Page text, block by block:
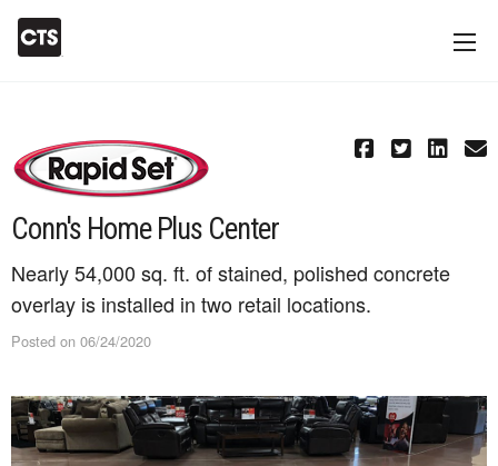
Conn's Home Plus Center
Nearly 54,000 sq. ft. of stained, polished concrete
overlay is installed in two retail locations.
Posted on 06/24/2020